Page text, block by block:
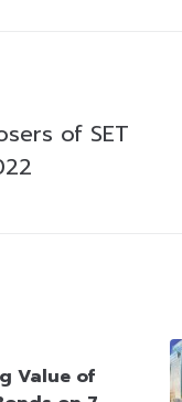
of SET
Value of